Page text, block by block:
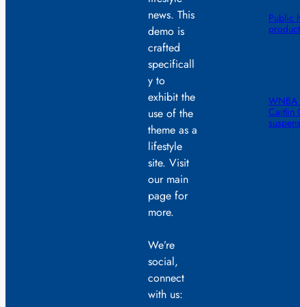
news. This
demo is
crafted
specificall
y to
exhibit the
use of the
theme as a
lifestyle
site. Visit
our main
page for
more.
We’re
social,
connect
with us:
Public
WNBA
Caitlin